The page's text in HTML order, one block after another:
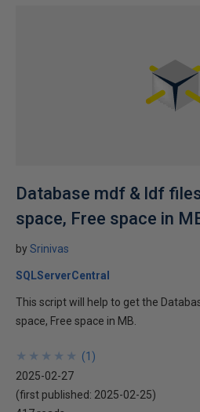
Database mdf & ldf
space, Free space in
bySrinivas
SQLServerCentral
This script will help to get the
space, Free space in MB.
★
★
★
★
★
★
★
★
★
★ (1 )
2025-02-27
(first published: 2025-02-25)